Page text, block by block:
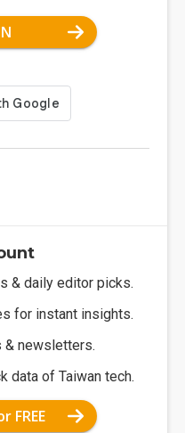
& daily editor picks.
for instant insights.
& newsletters.
data of Taiwan tech.
FREE